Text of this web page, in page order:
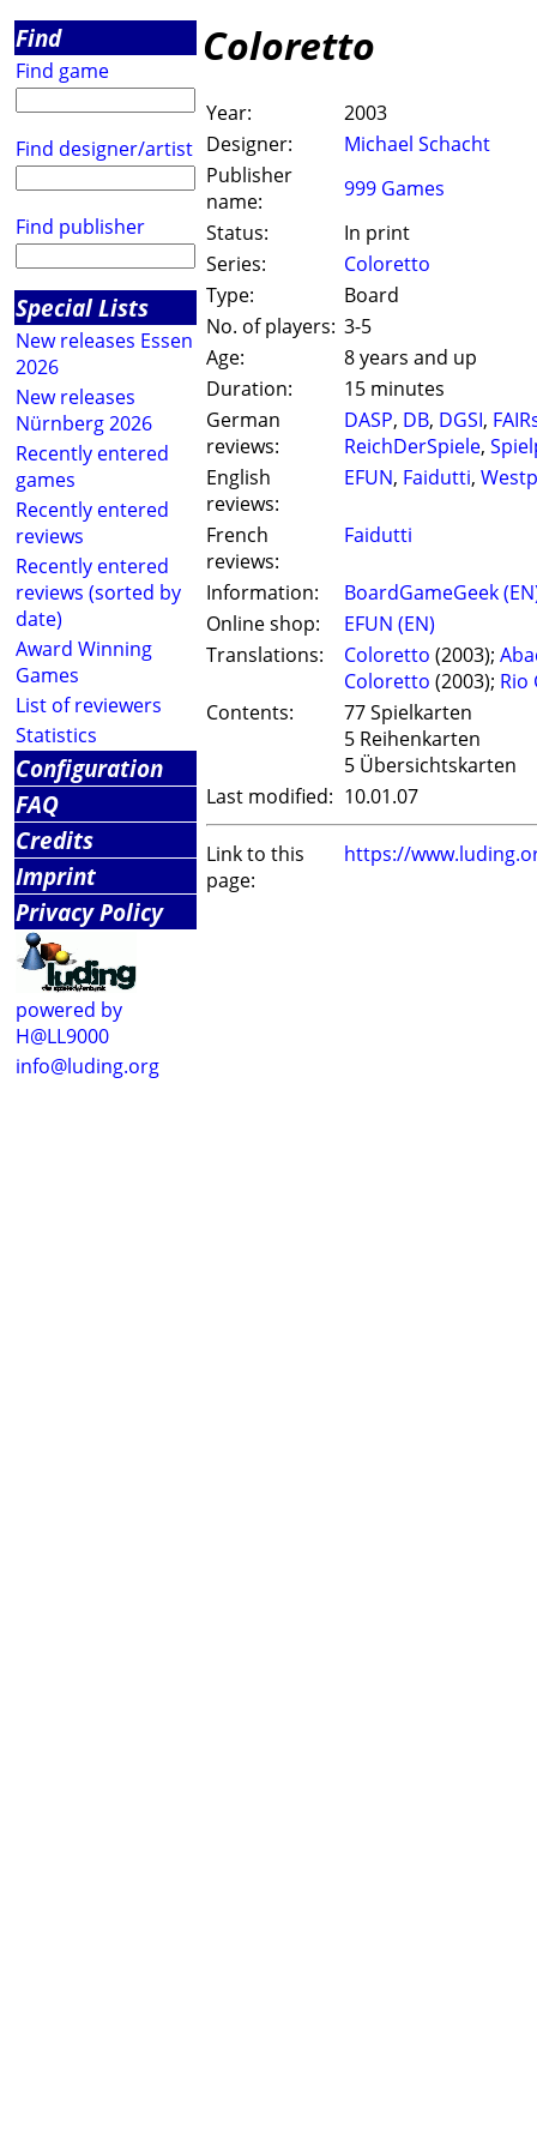
Find
Find game
Find designer/artist
Find publisher
Special Lists
New releases Essen
2026
New releases
Nürnberg 2026
Recently entered
games
Recently entered
reviews
Recently entered
reviews (sorted by
date)
Award Winning
Games
List of reviewers
Statistics
Configuration
FAQ
Credits
Imprint
Privacy Policy
powered by
H@LL9000
info@luding.org
Coloretto
Year:
2003
Designer:
Michael Schacht
Publisher
name:
999 Games
Status:
In print
Series:
Coloretto
Type:
Board
No. of players: 3-5
Age:
8 years and up
Duration:
15 minutes
German
reviews:
DASP, DB, DGSI,
ReichDerSpiele,
English
reviews:
EFUN, Faidutti,
French
reviews:
Faidutti
Information:
BoardGameGeek
Online shop:
EFUN (EN)
Translations:
Coloretto (2003);
Coloretto (2003); Rio
Contents:
77 Spielkarten
5 Reihenkarten
5 Übersichtskarten
Last modified: 10.01.07
Link to this
page:
https://